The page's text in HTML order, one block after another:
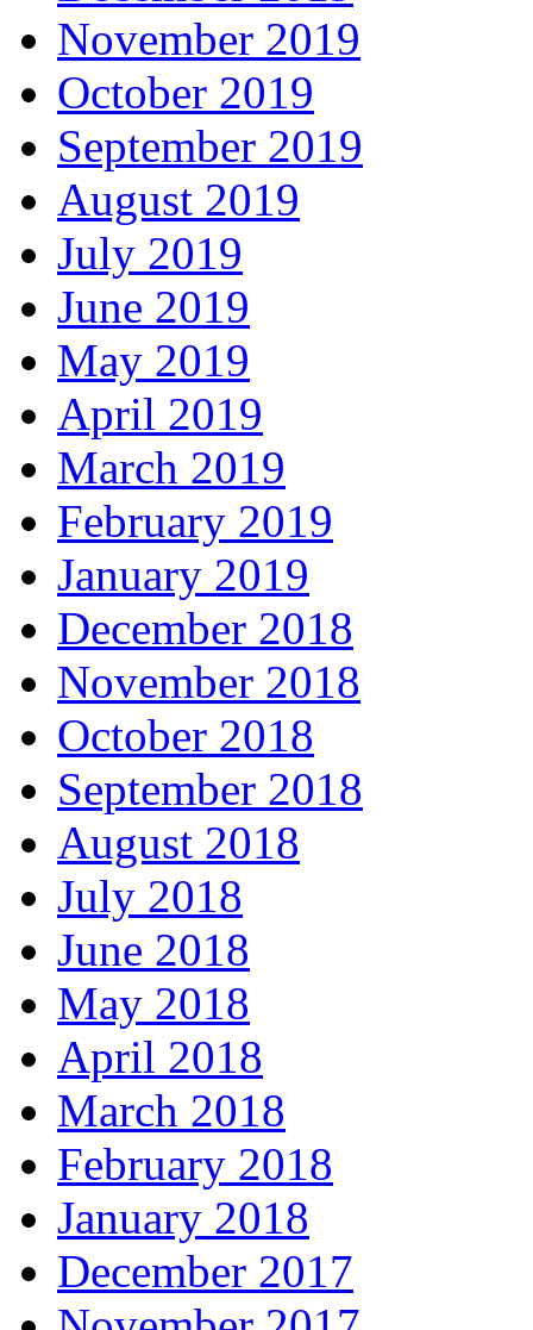
November 2019
October 2019
September 2019
August 2019
July 2019
June 2019
May 2019
April 2019
March 2019
February 2019
January 2019
December 2018
November 2018
October 2018
September 2018
August 2018
July 2018
June 2018
May 2018
April 2018
March 2018
February 2018
January 2018
December 2017